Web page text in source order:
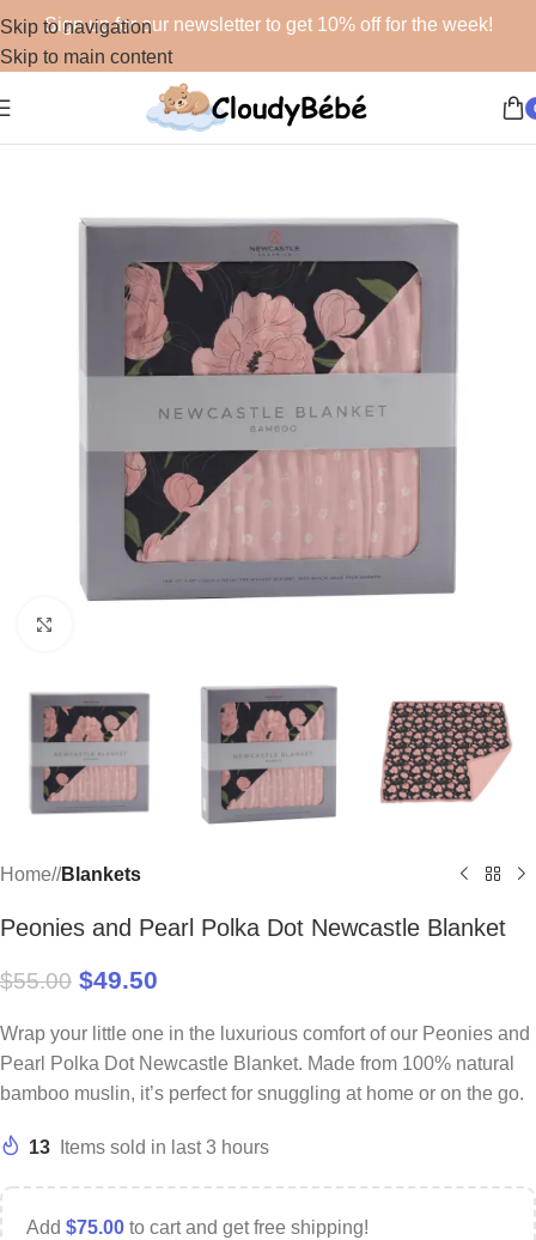
Skip to navigation
Skip to main content
Sign up for our newsletter to get 10% off for the week!
Home/ Blankets
Peonies and Pearl Polka Dot Newcastle Blanket
$55.00 $49.50
Wrap your little one in the luxurious comfort of our Peonies and
Pearl Polka Dot Newcastle Blanket. Made from 100% natural
bamboo muslin, it’s perfect for snuggling at home or on the go.
13 Items sold in last 3 hours
Add $75.00 to cart and get free shipping!